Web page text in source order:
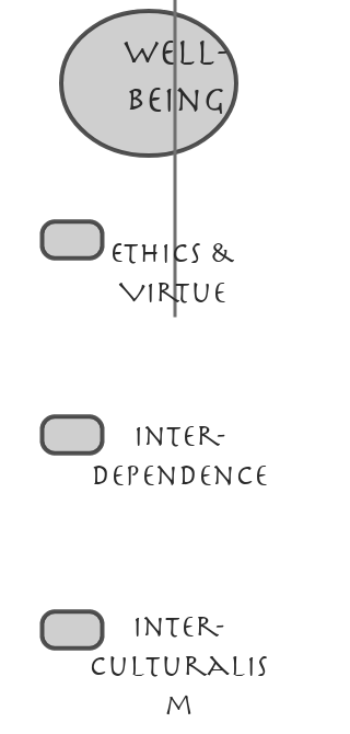
Well-
being
Ethics &
Virtue
Inter-
dependence
Inter-
culturalis
m